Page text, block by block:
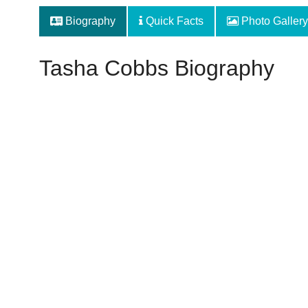
Biography Quick Facts Photo Gallery
Tasha Cobbs Biography